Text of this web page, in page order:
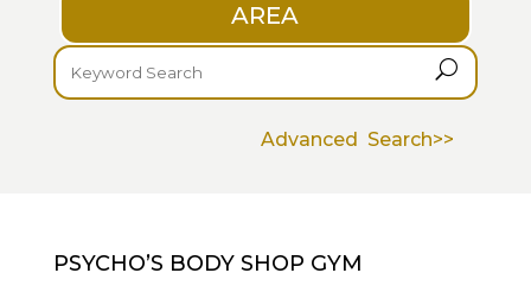
AREA
U
Advanced Search>>
PSYCHO’S BODY SHOP GYM